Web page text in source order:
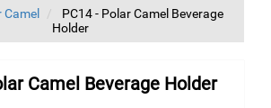
Camel
PC14 - Polar Camel Beverage
Holder
Camel Beverage Holder